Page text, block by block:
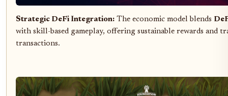
Strategic DeFi Integration: The economic model blends
with skill-based gameplay, offering sustainable rewards and
transactions.